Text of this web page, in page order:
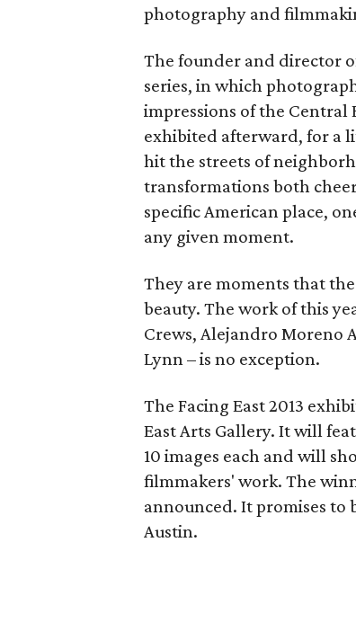
photography and
The founder and director
series, in which
impressions of the Central
exhibited afterward, for a
hit the streets of
transformations both
specific American place,
any given moment.
They are moments that
beauty. The work of this
Crews, Alejandro Moreno
Lynn – is no exception.
The Facing East 2013
East Arts Gallery. It will
10 images each and will
filmmakers' work. The
announced. It promises to
Austin.